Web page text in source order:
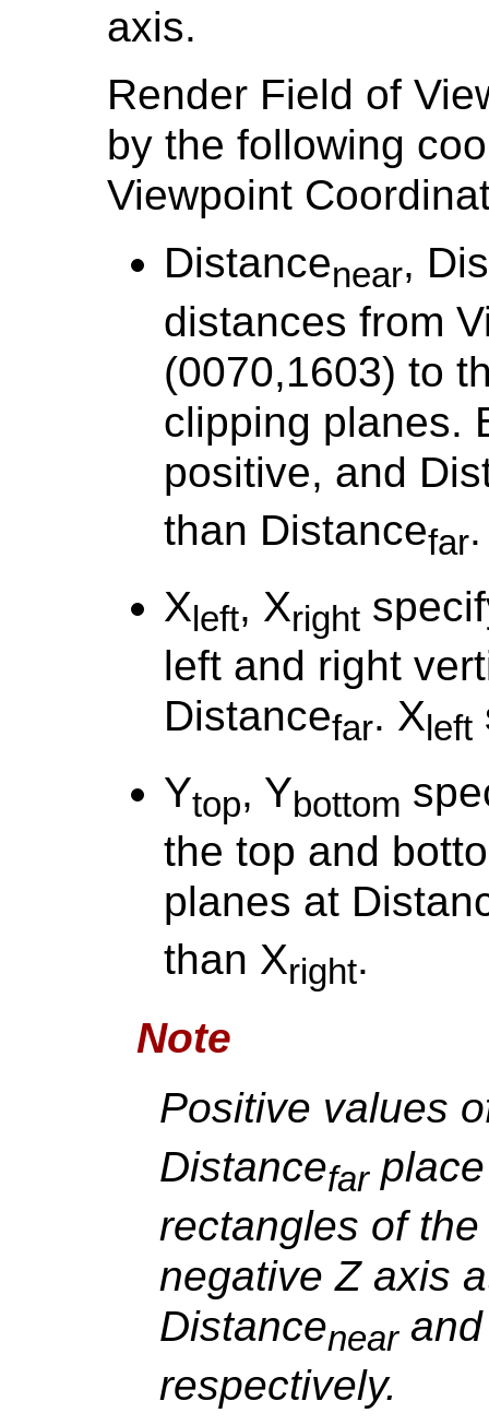
axis.
Render Field of
by the following
Viewpoint
Distancenear,
distances from
(0070,1603) to
clipping planes.
positive, and
than Distancefar.
X left, Xright
left and right
Distancefar. X left
Ytop, Ybottom
the top and
planes at
than Xright.
Note
Positive values
Distancefarplace
rectangles of
negative Z axis
Distancenearand
respectively.